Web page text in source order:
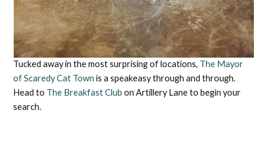
Tucked away in the most surprising of locations, The Mayor
of Scaredy Cat Town is a speakeasy through and through.
Head to The Breakfast Club on Artillery Lane to begin your
search.